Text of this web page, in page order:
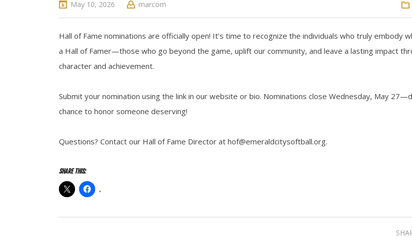
May 10, 2026 marcom
Hall of Fame nominations are officially open! It’s time to recognize the individuals who truly embody
a Hall of Famer—those who go beyond the game, uplift our community, and leave a lasting impact
character and achievement.
Submit your nomination using the link in our website or bio. Nominations close Wednesday, May
chance to honor someone deserving!
Questions? Contact our Hall of Fame Director at hof@emeraldcitysoftball.org.
SHARE THIS: